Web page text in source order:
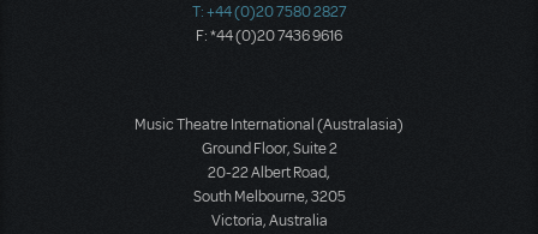
T: +44 (0)20 7580 2827
F: *44 (0)20 7436 9616
Music Theatre International (Australasia)
Ground Floor, Suite 2
20-22 Albert Road,
South Melbourne, 3205
Victoria, Australia